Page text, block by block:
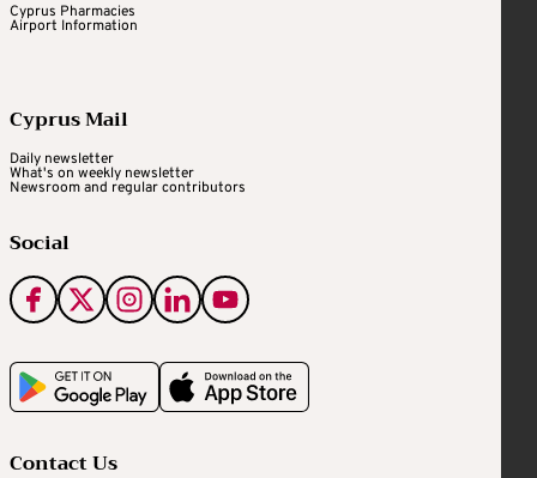
Cyprus Pharmacies
Airport Information
Cyprus Mail
Daily newsletter
What's on weekly newsletter
Newsroom and regular contributors
Social
Contact Us